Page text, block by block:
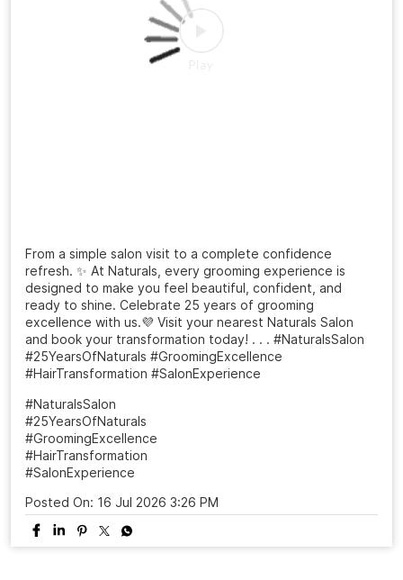
From a simple salon visit to a complete confidence
refresh. ✨ At Naturals, every grooming experience is
designed to make you feel beautiful, confident, and
ready to shine. Celebrate 25 years of grooming
excellence with us.💜 Visit your nearest Naturals Salon
and book your transformation today! . . . #NaturalsSalon
#25YearsOfNaturals #GroomingExcellence
#HairTransformation #SalonExperience
#NaturalsSalon
#25YearsOfNaturals
#GroomingExcellence
#HairTransformation
#SalonExperience
Posted On: 16 Jul 2026 3:26 PM